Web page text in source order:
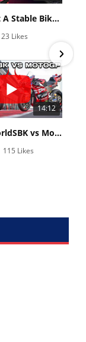
"We Want A Stable Bike" Trey Canard Talks 2027 Honda CRF450R
23 Likes
14:12
Ducati WorldSBK vs MotoGP - We Ride BOTH!
115 Likes